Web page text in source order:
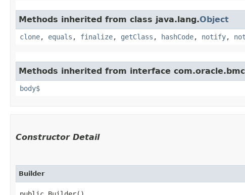
Methods inherited from class java.lang.Object
clone, equals , finalize, getClass , hashCode, notify,
Methods inherited from interface
body$
Constructor Detail
Builder